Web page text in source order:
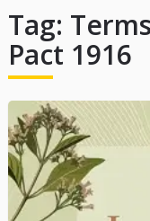
Tag:
Pact 1916